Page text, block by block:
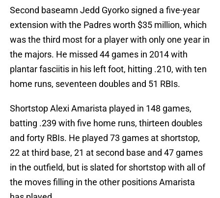
Second baseamn Jedd Gyorko signed a five-year
extension with the Padres worth $35 million, which
was the third most for a player with only one year in
the majors. He missed 44 games in 2014 with
plantar fasciitis in his left foot, hitting .210, with ten
home runs, seventeen doubles and 51 RBIs.
Shortstop Alexi Amarista played in 148 games,
batting .239 with five home runs, thirteen doubles
and forty RBIs. He played 73 games at shortstop,
22 at third base, 21 at second base and 47 games
in the outfield, but is slated for shortstop with all of
the moves filling in the other positions Amarista